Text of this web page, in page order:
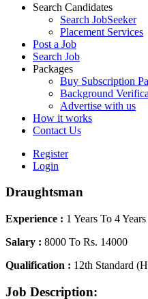
Search Candidates
Search JobSeeker
Placement Services
Post a Job
Search Job
Packages
Buy Subscription
Background
Advertise with us
How it works
Contact Us
Register
Login
Draughtsman
Experience : 1 Years To 4 Years
Salary : 8000 To Rs. 14000
Qualification : 12th Standard
Job Description: